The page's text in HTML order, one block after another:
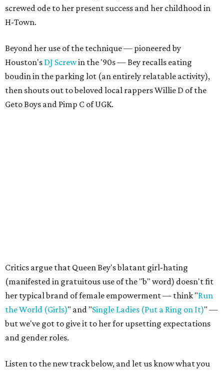
screwed ode to her present success and her childhood in
H-Town.
Beyond her use of the technique — pioneered by
Houston's DJ Screwin the '90s — Bey recalls eating
boudin in the parking lot (an entirely relatable activity),
then shouts out to beloved local rappers Willie D of the
Geto Boys and Pimp C of UGK.
Critics argue that Queen Bey's blatant girl-hating
(manifested in gratuitous use of the "b" word) doesn't fit
her typical brand of female empowerment — think "Run
the World (Girls)" and "Single Ladies (Put a Ring on It)" —
but we've got to give it to her for upsetting expectations
and gender roles.
Listen to the new track below, and let us know what you